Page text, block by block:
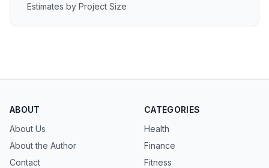
Estimates by Project Size
ABOUT
About Us
About the Author
Contact
CATEGORIES
Health
Finance
Fitness